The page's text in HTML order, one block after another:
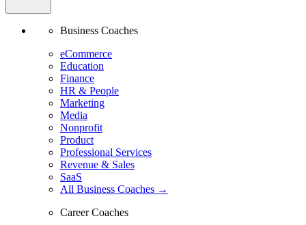
Business Coaches
eCommerce
Education
Finance
HR & People
Marketing
Media
Nonprofit
Product
Professional Services
Revenue & Sales
SaaS
All Business Coaches →
Career Coaches